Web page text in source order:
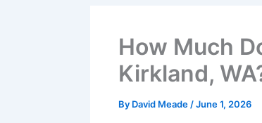
How Much
Kirkland,
By David Meade /June 1, 2026